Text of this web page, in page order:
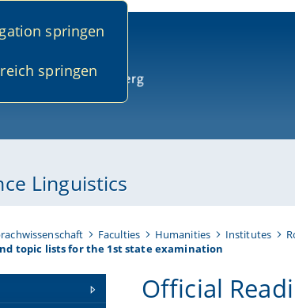
springen
springen
Linguistics
Faculties Humanities Institutes
topic lists for the 1st state examination
Official